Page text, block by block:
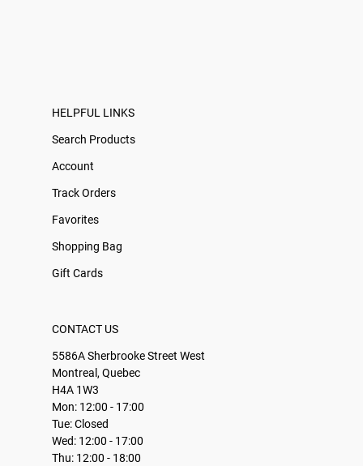
HELPFUL LINKS
Search Products
Account
Track Orders
Favorites
Shopping Bag
Gift Cards
CONTACT US
5586A Sherbrooke Street West
Montreal, Quebec
H4A 1W3
Mon: 12:00 - 17:00
Tue: Closed
Wed: 12:00 - 17:00
Thu: 12:00 - 18:00